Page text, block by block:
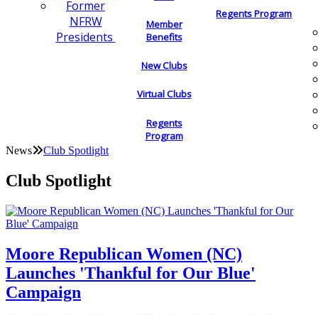
Former
NFRW
Presidents
Member
Benefits
New Clubs
Virtual Clubs
Regents
Program
Regents Program
News Club Spotlight
Club Spotlight
Moore Republican Women (NC)
Launches 'Thankful for Our Blue'
Campaign